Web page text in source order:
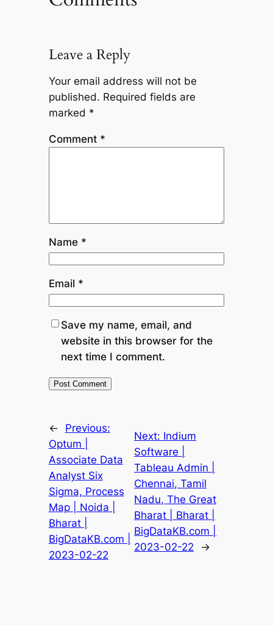
Leave a Reply
Your email address will not be
published. Required fields are
marked *
Comment *
Name *
Email *
Save my name, email, and
website in this browser for the
next time I comment.
←
Previous:
Optum |
Associate Data
Analyst Six
Sigma, Process
Map | Noida |
Bharat |
BigDataKB.com |
2023-02-22
Next: Indium
Software |
Tableau Admin |
Chennai, Tamil
Nadu, The Great
Bharat | Bharat |
BigDataKB.com |
2023-02-22
→